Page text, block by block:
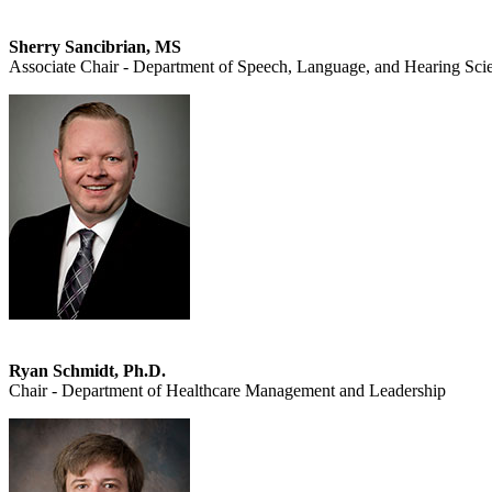
Sherry Sancibrian, MS
Associate Chair - Department of Speech, Language, and Hearing
Ryan Schmidt, Ph.D.
Chair - Department of Healthcare Management and Leadership